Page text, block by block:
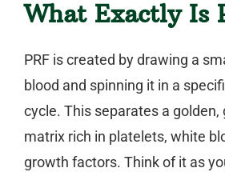
What Exactly Is
PRF is created by drawing a
blood and spinning it in a
cycle. This separates a golden,
matrix rich in platelets, white
growth factors. Think of it as